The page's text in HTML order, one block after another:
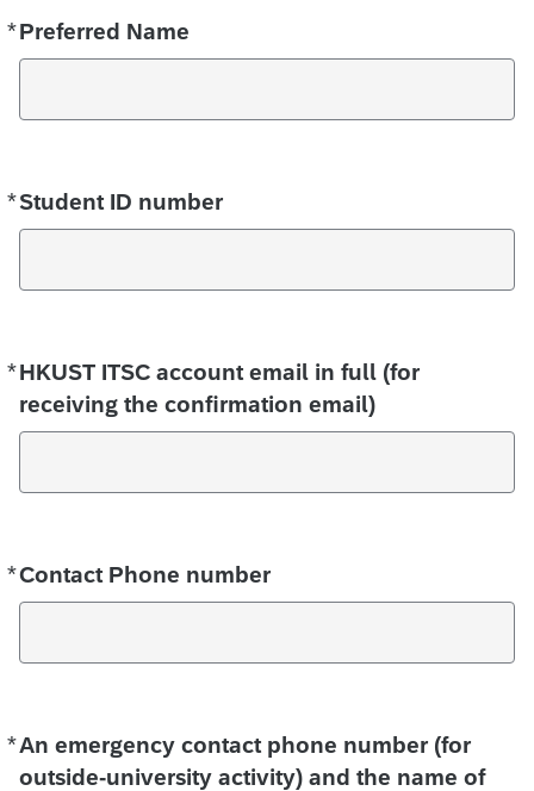
*Preferred Name
Required
*Student ID number
Required
*HKUST ITSC account email in full (for
receiving the confirmation email)
Required
*Contact Phone number
Required
*An emergency contact phone number (for
outside-university activity) and the name of
Required